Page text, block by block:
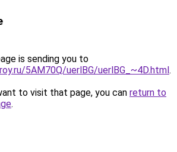
is sending you to
5AM70Q/uerlBG/uerlBG_~4D.html.
to visit that page, you can return to
.